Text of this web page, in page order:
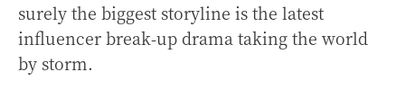
surely the biggest storyline is the latest
influencer break-up drama taking the world
by storm.